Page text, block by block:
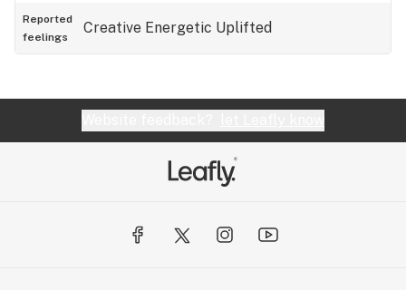
Reported
feelings
Creative Energetic Uplifted